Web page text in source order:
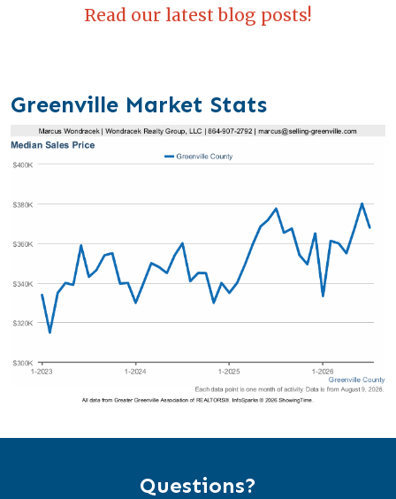
Read our latest blog posts!
Greenville Market Stats
Questions?